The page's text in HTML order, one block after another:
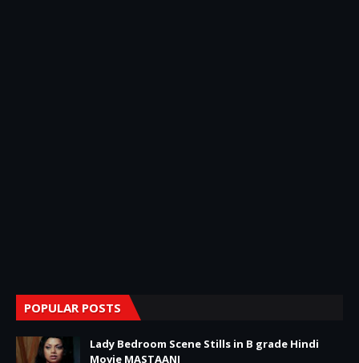
POPULAR POSTS
Lady Bedroom Scene Stills in B grade Hindi
Movie MASTAANI